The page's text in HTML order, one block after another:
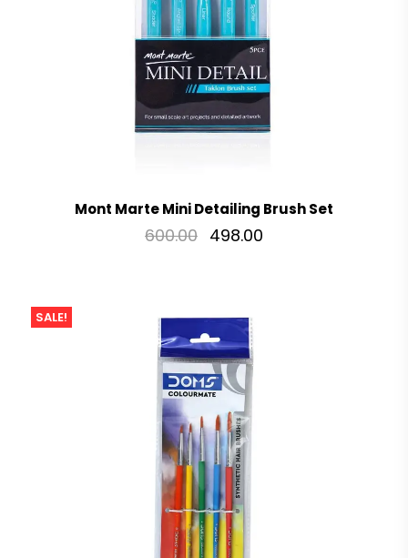
Mont Marte Mini Detailing Brush Set
600.00 498.00
SALE!